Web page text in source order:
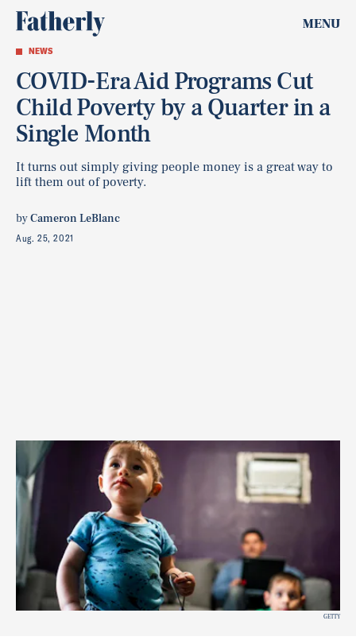
MENU
NEWS
COVID-Era Aid Programs Cut
Child Poverty by a Quarter in a
Single Month
It turns out simply giving people money is a great way to
lift them out of poverty.
byCameron LeBlanc
Aug. 25, 2021
GETTY